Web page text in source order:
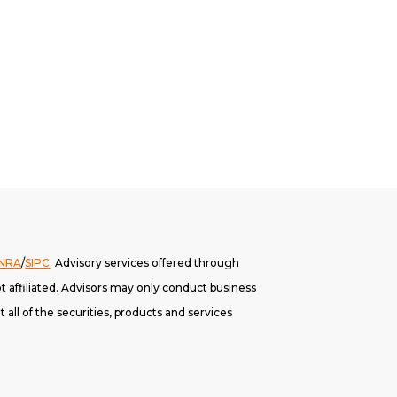
/SIPC. Advisory services offered through
affiliated. Advisors may only conduct business
of the securities, products and services